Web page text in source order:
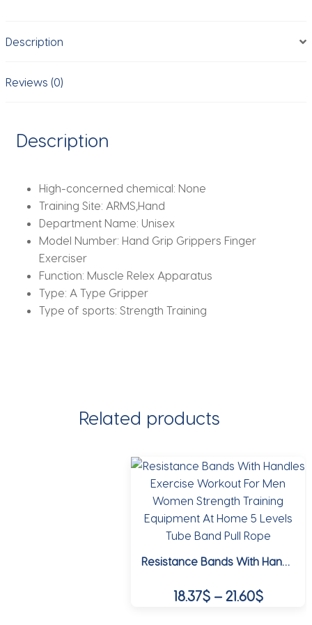
Exercise
Strength
Training
Equipment
Description
Reviews (0)
Description
High-concerned chemical: None
Training Site: ARMS,Hand
Department Name: Unisex
Model Number: Hand Grip Grippers Finger
Exerciser
Function: Muscle Relex Apparatus
Type: A Type Gripper
Type of sports: Strength Training
Related products
Resistance Bands With Handles Exercise Workout For Men Women Strength Training Equipment At Home 5 Levels Tube Band Pull Rope
18.37$ – 21.60$Price